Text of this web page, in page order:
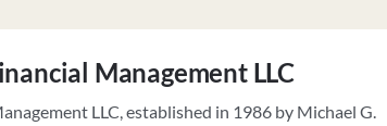
Management LLC
LLC, established in 1986 by Michael G.